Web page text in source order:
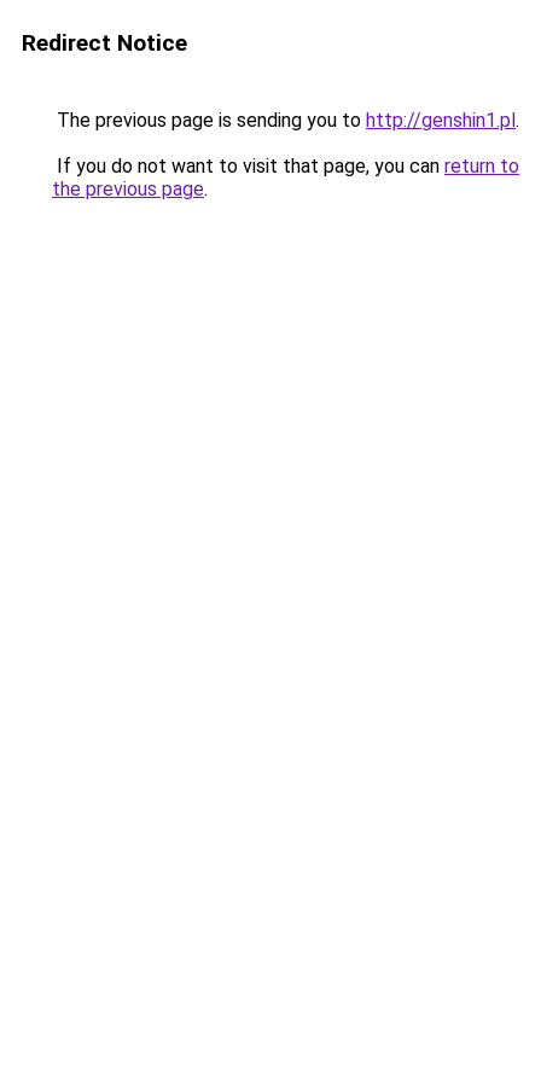
Redirect Notice
The previous page is sending you to http://genshin1.pl.
If you do not want to visit that page, you can return to
the previous page.